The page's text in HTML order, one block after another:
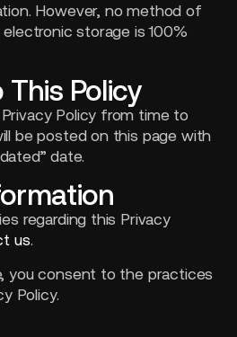
However, no method of
storage is 100%
Policy
Policy from time to
be posted on this page with
date.
regarding this Privacy
us.
you consent to the practices
Policy.